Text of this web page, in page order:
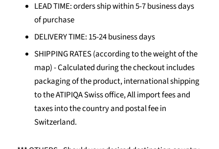
LEAD TIME: orders ship within 5-7 business days
of purchase
DELIVERY TIME: 15-24 business days
SHIPPING RATES (according to the weight of the
map) -Calculated during the checkout includes
packaging of the product, international shipping
to the ATIPIQA Swiss office, All import fees and
taxes into the country and postal fee in
Switzerland.